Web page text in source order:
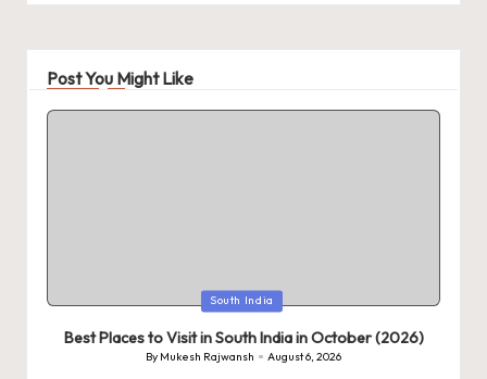
Post You Might Like
Posted
South India
Best Places to Visit in South India in October (2026)
Posted
By Mukesh Rajwansh August 6, 2026